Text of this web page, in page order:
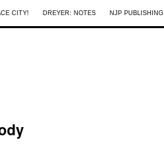
CITY! DREYER: NOTES NJP PUBLISHING